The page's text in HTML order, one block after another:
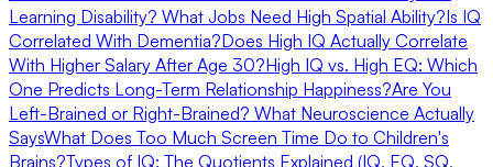
Learning Disability? What Jobs Need High Spatial Ability?Is IQ
Correlated With Dementia?Does High IQ Actually Correlate
With Higher Salary After Age 30?High IQ vs. High EQ: Which
One Predicts Long-Term Relationship Happiness?Are You
Left-Brained or Right-Brained? What Neuroscience Actually
SaysWhat Does Too Much Screen Time Do to Children's
Brains?Types of IQ: The Quotients Explained (IQ, EQ, SQ,